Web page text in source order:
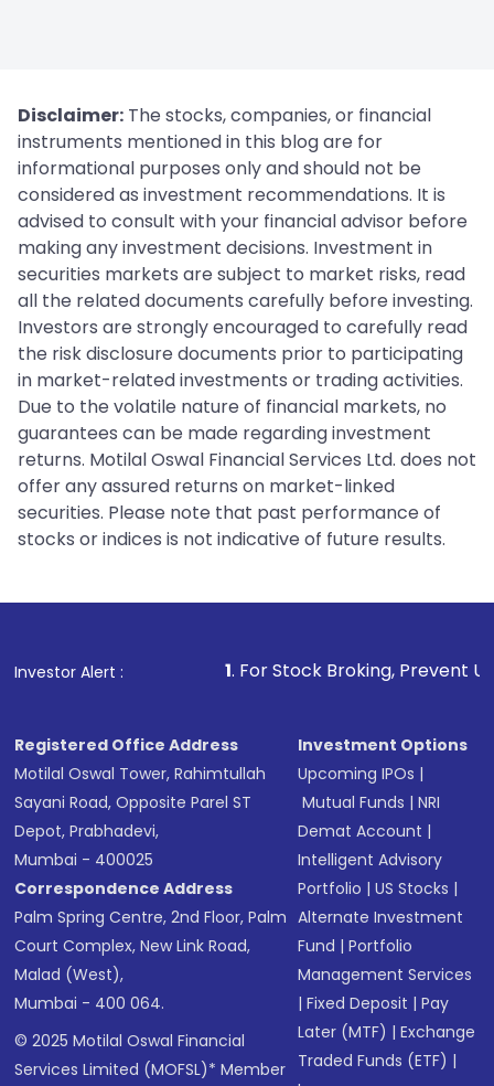
Disclaimer: The stocks, companies, or financial
instruments mentioned in this blog are for
informational purposes only and should not be
considered as investment recommendations. It is
advised to consult with your financial advisor before
making any investment decisions. Investment in
securities markets are subject to market risks, read
all the related documents carefully before investing.
Investors are strongly encouraged to carefully read
the risk disclosure documents prior to participating
in market-related investments or trading activities.
Due to the volatile nature of financial markets, no
guarantees can be made regarding investment
returns. Motilal Oswal Financial Services Ltd. does not
offer any assured returns on market-linked
securities. Please note that past performance of
stocks or indices is not indicative of future results.
Investor Alert :
1 . For Stock Broking, Prevent Unauthorized
Registered Office Address
Motilal Oswal Tower, Rahimtullah
Sayani Road, Opposite Parel ST
Depot, Prabhadevi,
Mumbai - 400025
Correspondence Address
Palm Spring Centre, 2nd Floor, Palm
Court Complex, New Link Road,
Malad (West),
Mumbai - 400 064.
© 2025 Motilal Oswal Financial
Services Limited (MOFSL)* Member
Investment Options
Upcoming IPOs |
Mutual Funds |NRI
Demat Account |
Intelligent Advisory
Portfolio |US Stocks |
Alternate Investment
Fund |Portfolio
Management Services
|Fixed Deposit |Pay
Later (MTF) |Exchange
Traded Funds (ETF) |